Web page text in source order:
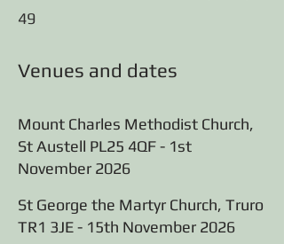
49
Venues and dates
Mount Charles Methodist Church,
St Austell PL25 4QF - 1st
November 2026
St George the Martyr Church, Truro
TR1 3JE - 15th November 2026